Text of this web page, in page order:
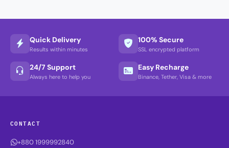
Quick Delivery
Results within minutes
100% Secure
SSL encrypted platform
24/7 Support
Always here to help you
Easy Recharge
Binance, Tether, Visa & more
CONTACT
+880 1999992840